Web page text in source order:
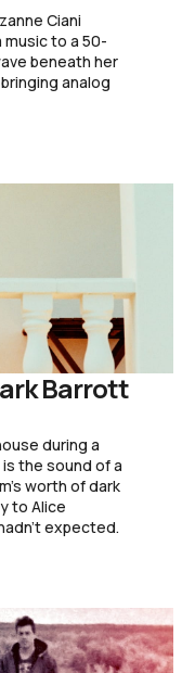
Ciani
to a 50-
beneath her
analog
Barrott
during a
the sound of a
worth of dark
to Alice
expected.